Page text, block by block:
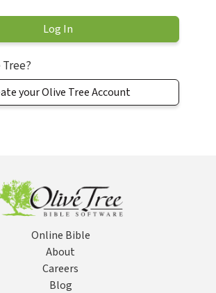
your Olive Tree Account
Online Bible
About
Careers
Blog